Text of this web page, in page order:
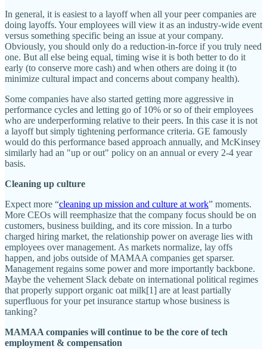
In general, it is easiest to a layoff when all your peer companies are
doing layoffs. Your employees will view it as an industry-wide event
versus something specific being an issue at your company.
Obviously, you should only do a reduction-in-force if you truly need
one. But all else being equal, timing wise it is both better to do it
early (to conserve more cash) and when others are doing it (to
minimize cultural impact and concerns about company health).
Some companies have also started getting more aggressive in
performance cycles and letting go of 10% or so of their employees
who are underperforming relative to their peers. In this case it is not
a layoff but simply tightening performance criteria. GE famously
would do this performance based approach annually, and McKinsey
similarly had an "up or out" policy on an annual or every 2-4 year
basis.
Cleaning up culture
Expect more “cleaning up mission and culture at work” moments.
More CEOs will reemphasize that the company focus should be on
customers, business building, and its core mission. In a turbo
charged hiring market, the relationship power on average lies with
employees over management. As markets normalize, lay offs
happen, and jobs outside of MAMAA companies get sparser.
Management regains some power and more importantly backbone.
Maybe the vehement Slack debate on international political regimes
that properly support organic oat milk[1] are at least partially
superfluous for your pet insurance startup whose business is
tanking?
MAMAA companies will continue to be the core of tech
employment & compensation